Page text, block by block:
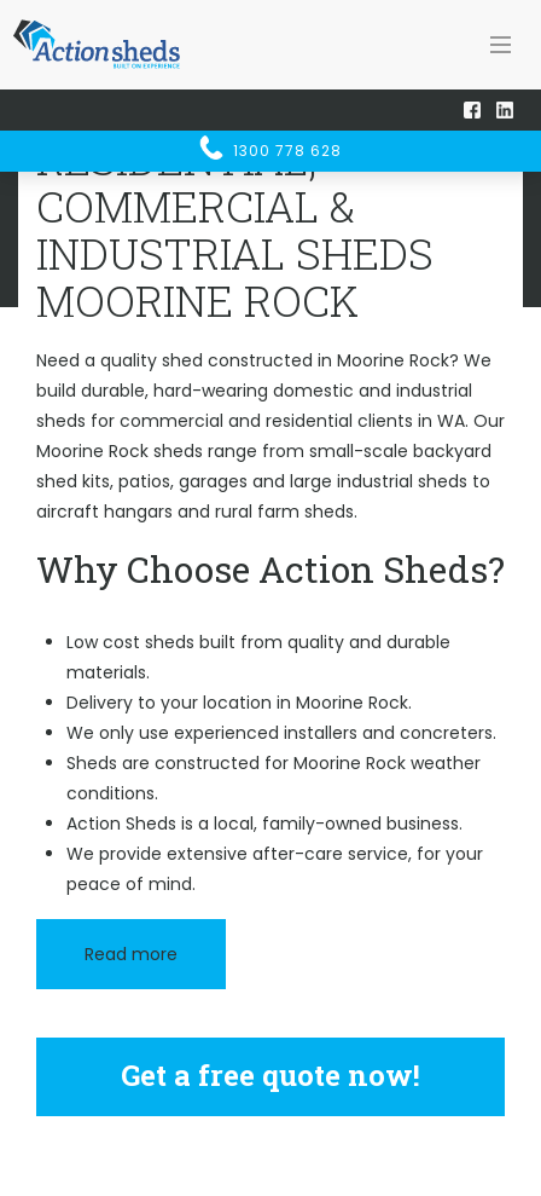
1300 778 628
RESIDENTIAL, COMMERCIAL &
INDUSTRIAL SHEDSMOORINE ROCK
Home Sheds WA
RESIDENTIAL,
COMMERCIAL &
INDUSTRIAL SHEDS
MOORINE ROCK
Need a quality shed constructed in Moorine Rock? We
build durable, hard-wearing domestic and industrial
sheds for commercial and residential clients in WA. Our
Moorine Rock sheds range from small-scale backyard
shed kits, patios, garages and large industrial sheds to
aircraft hangars and rural farm sheds.
Why Choose Action Sheds?
Low cost sheds built from quality and durable
materials.
Delivery to your location in Moorine Rock.
We only use experienced installers and concreters.
Sheds are constructed for Moorine Rock weather
conditions.
Action Sheds is a local, family-owned business.
We provide extensive after-care service, for your
peace of mind.
Read more
Get a free quote now!